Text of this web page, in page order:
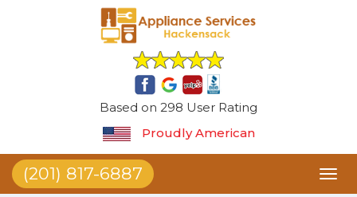
Based on 298 User Rating
Proudly American
(201) 817-6887